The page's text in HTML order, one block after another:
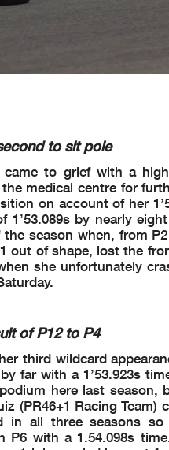
Limits - Turn 9
Limits - Turn 9
Limits - Turn
Limits - Turn
Limits - Turn
Track Limits - Turn
Limits - Turn
Limits - Turn 12
Limits - Turn 13
Limits - Turn 13
Limits - Turn 12
Limits - Turn 9
Limits - Turn 13
Limits - Turn 9
Limits - Turn 15
Limits - Turn 15
Limits - Turn
to sit pole
to grief with a
medical centre for
on account of her
1’53.089s by nearly
season when, from
out of shape, lost the
she unfortunately
of P12 to P4
third wildcard
far with a 1’53.923s
here last season,
(PR46+1 Racing Team)
all three seasons so
with a 1.54.098s